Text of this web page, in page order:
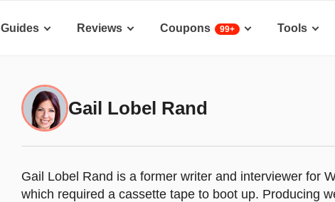
Guides Reviews Coupons 99+ Tools
Gail Lobel Rand
Gail Lobel Rand is a former writer and interviewer for
which required a cassette tape to boot up. Producing